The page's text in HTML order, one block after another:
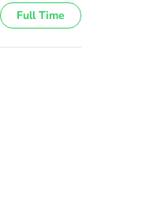
Full Time